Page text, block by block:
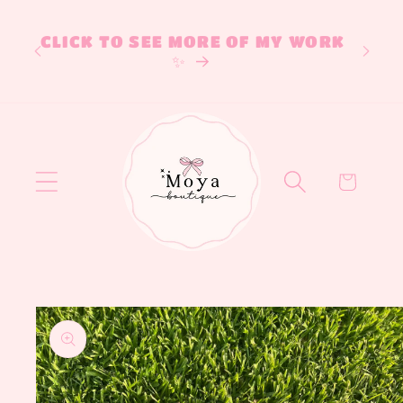
content
CLICK TO SEE MORE OF MY WORK
✨
on
Cart
Skip to
product
information